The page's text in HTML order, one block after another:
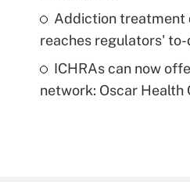
Addiction treatment
reaches regulators'
ICHRAs can now
network: Oscar Health